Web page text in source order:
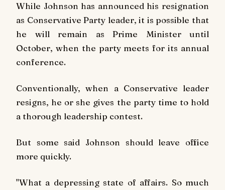
While Johnson has announced his resignation
as Conservative Party leader, it is possible that
he will remain as Prime Minister until
October, when the party meets for its annual
conference.
Conventionally, when a Conservative leader
resigns, he or she gives the party time to hold
a thorough leadership contest.
But some said Johnson should leave office
more quickly.
"What a depressing state of affairs. So much